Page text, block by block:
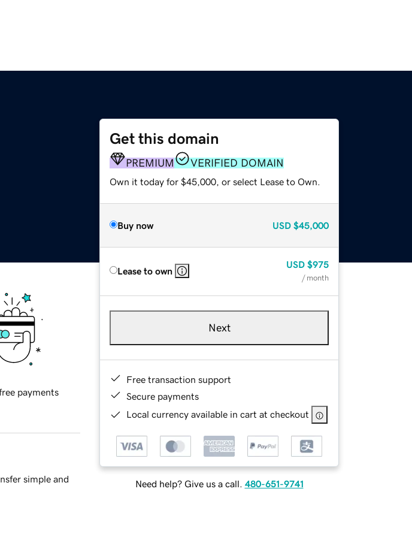
Get this domain
PREMIUM VERIFIED DOMAIN
Own it today for $45,000, or select Lease to Own.
Buy now USD $45,000
Lease to own
USD $975
/ month
Next
Free transaction support
Secure payments
Local currency available in cart at checkout
Need help? Give us a call. 480-651-9741
payments
simple and